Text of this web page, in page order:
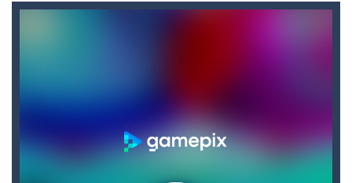
Bullet and Cry in Space-Bullet and cry in space is a action horror first person shooter game set in a massive dark spaceship.Experience the ultimate...
Cat Lovescapes-CAT LOVESCAPES is a point and click game, where YOU are in the role of angelic Cat Cupid, whose task is to help the Black...
Cat Strapped-Cat Strapped is an off-the-wall word puzzler that will keep you coming back for more. You start the game with 8 lovable Cats...
Cataire – Mini edition Card game with adorable cats – a combination of classic Solitaire with charming cat graphics, pleasant and relaxing...